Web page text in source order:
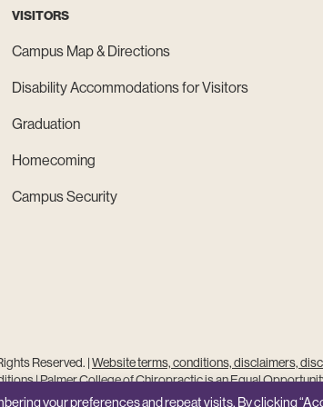
VISITORS
Campus Map & Directions
Disability Accommodations for Visitors
Graduation
Homecoming
Campus Security
Reserved. |Website terms, conditions, disclaimers,
|Palmer College of Chiropractic is an Equal
Site Feedback
your preferences and repeat visits. By clicking